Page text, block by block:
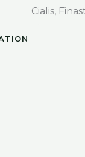
Cialis,